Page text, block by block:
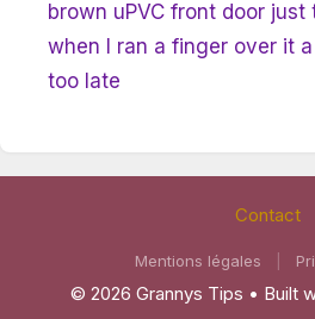
brown uPVC front door just
when I ran a finger over it
too late
Contact
Mentions légales
© 2026 Grannys Tips • Built